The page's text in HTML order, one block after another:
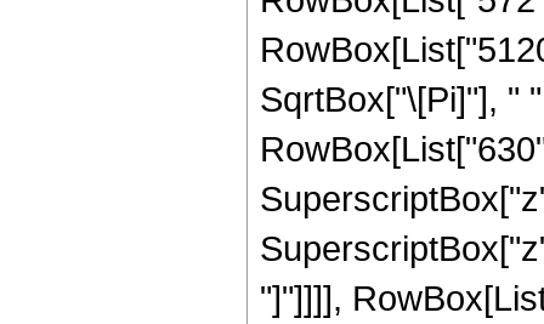
SqrtBox["\[Pi]"], "
"]"]]]],